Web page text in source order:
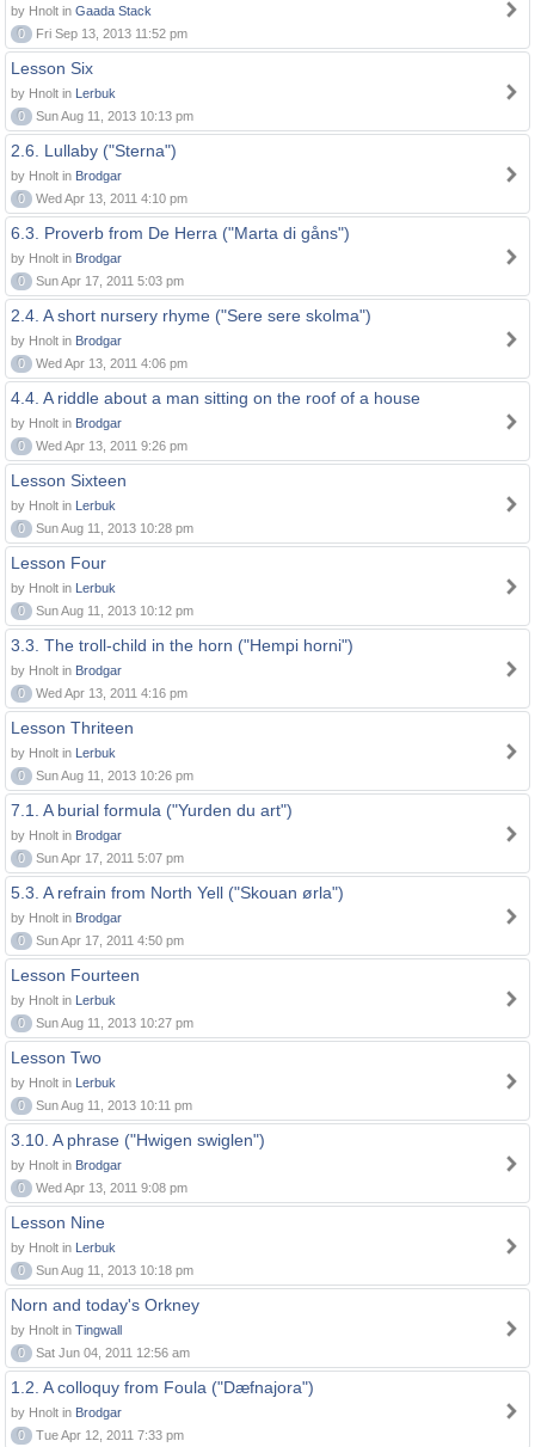
by Hnolt in Gaada Stack
0
Fri Sep 13, 2013 11:52 pm
Lesson Six
by Hnolt in Lerbuk
0
Sun Aug 11, 2013 10:13 pm
2.6. Lullaby ("Sterna")
by Hnolt in Brodgar
0
Wed Apr 13, 2011 4:10 pm
6.3. Proverb from De Herra ("Marta di gåns")
by Hnolt in Brodgar
0
Sun Apr 17, 2011 5:03 pm
2.4. A short nursery rhyme ("Sere sere skolma")
by Hnolt in Brodgar
0
Wed Apr 13, 2011 4:06 pm
4.4. A riddle about a man sitting on the roof of a house
by Hnolt in Brodgar
0
Wed Apr 13, 2011 9:26 pm
Lesson Sixteen
by Hnolt in Lerbuk
0
Sun Aug 11, 2013 10:28 pm
Lesson Four
by Hnolt in Lerbuk
0
Sun Aug 11, 2013 10:12 pm
3.3. The troll-child in the horn ("Hempi horni")
by Hnolt in Brodgar
0
Wed Apr 13, 2011 4:16 pm
Lesson Thriteen
by Hnolt in Lerbuk
0
Sun Aug 11, 2013 10:26 pm
7.1. A burial formula ("Yurden du art")
by Hnolt in Brodgar
0
Sun Apr 17, 2011 5:07 pm
5.3. A refrain from North Yell ("Skouan ørla")
by Hnolt in Brodgar
0
Sun Apr 17, 2011 4:50 pm
Lesson Fourteen
by Hnolt in Lerbuk
0
Sun Aug 11, 2013 10:27 pm
Lesson Two
by Hnolt in Lerbuk
0
Sun Aug 11, 2013 10:11 pm
3.10. A phrase ("Hwigen swiglen")
by Hnolt in Brodgar
0
Wed Apr 13, 2011 9:08 pm
Lesson Nine
by Hnolt in Lerbuk
0
Sun Aug 11, 2013 10:18 pm
Norn and today's Orkney
by Hnolt in Tingwall
0
Sat Jun 04, 2011 12:56 am
1.2. A colloquy from Foula ("Dæfnajora")
by Hnolt in Brodgar
0
Tue Apr 12, 2011 7:33 pm